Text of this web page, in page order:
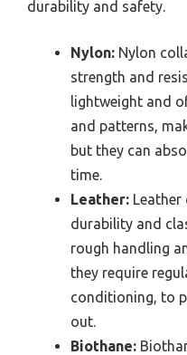
durability and safety.
Nylon: Nylon
strength and
lightweight and
and patterns,
but they can
time.
Leather:
durability and
rough handling
they require
conditioning, to
out.
Biothane: